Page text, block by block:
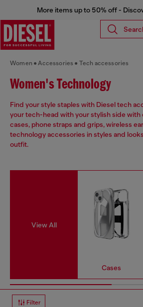
More items up to 50% off -
Women Accessories Tech accessories
Women's Technology
Find your style staples with Diesel tech
your tech-head with your stylish side with
cases, phone straps and grips, wireless
technology accessories in styles and
outfit.
View All
Cases
Filter